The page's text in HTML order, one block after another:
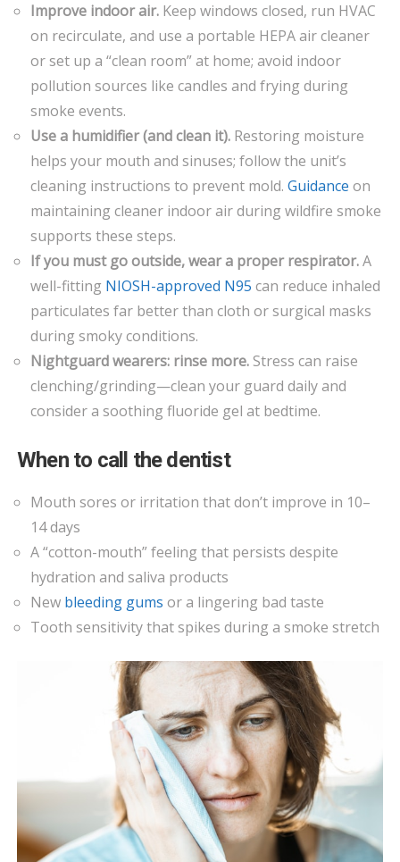
Improve indoor air. Keep windows closed, run HVAC
on recirculate, and use a portable HEPA air cleaner
or set up a “clean room” at home; avoid indoor
pollution sources like candles and frying during
smoke events.
Use a humidifier (and clean it). Restoring moisture
helps your mouth and sinuses; follow the unit’s
cleaning instructions to prevent mold. Guidance on
maintaining cleaner indoor air during wildfire smoke
supports these steps.
If you must go outside, wear a proper respirator.A
well-fitting NIOSH-approved N95 can reduce inhaled
particulates far better than cloth or surgical masks
during smoky conditions.
Nightguard wearers: rinse more. Stress can raise
clenching/grinding—clean your guard daily and
consider a soothing fluoride gel at bedtime.
When to call the dentist
Mouth sores or irritation that don’t improve in 10–
14 days
A “cotton-mouth” feeling that persists despite
hydration and saliva products
New bleeding gums or a lingering bad taste
Tooth sensitivity that spikes during a smoke stretch